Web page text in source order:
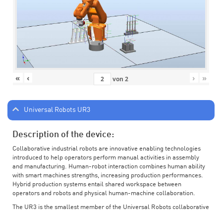
« ‹ von 2 › »
Universal Robots UR3
Description of the device:
Collaborative industrial robots are innovative enabling technologies
introduced to help operators perform manual activities in assembly
and manufacturing. Human-robot interaction combines human ability
with smart machines strengths, increasing production performances.
Hybrid production systems entail shared workspace between
operators and robots and physical human-machine collaboration.
The UR3 is the smallest member of the Universal Robots collaborative